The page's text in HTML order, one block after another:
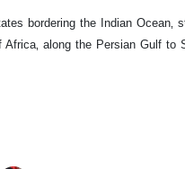
bordering the Indian Ocean‚
along the Persian Gulf to